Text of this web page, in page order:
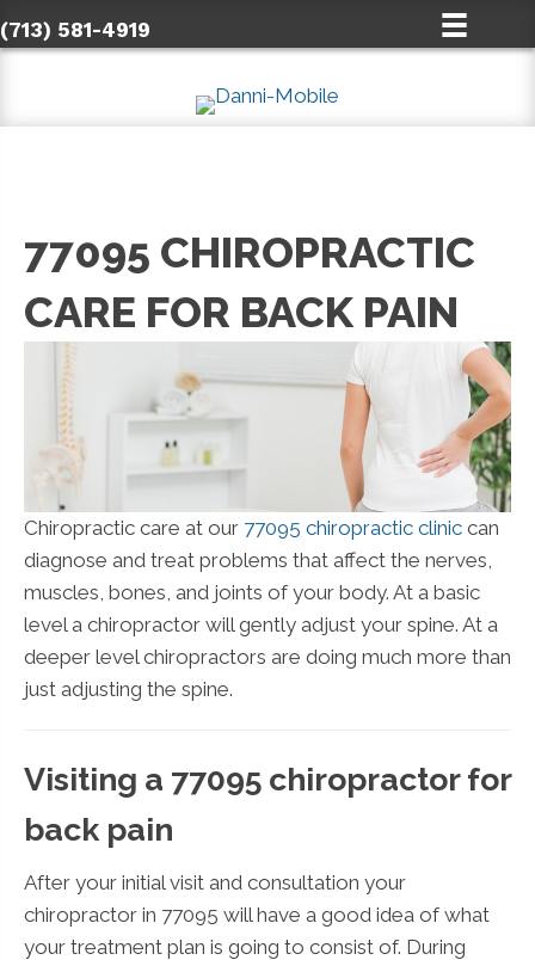
(713) 581-4919
77095 CHIROPRACTIC
CARE FOR BACK PAIN
Chiropractic care at our 77095 chiropractic clinic can
diagnose and treat problems that affect the nerves,
muscles, bones, and joints of your body. At a basic
level a chiropractor will gently adjust your spine. At a
deeper level chiropractors are doing much more than
just adjusting the spine.
Visiting a 77095 chiropractor for
back pain
After your initial visit and consultation your
chiropractor in 77095 will have a good idea of what
your treatment plan is going to consist of. During